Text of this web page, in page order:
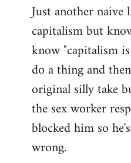
to
Welcome
libcom.org
Just another
capitalism but
know "capitalism
do a thing and
original silly take
the sex worker
blocked him so
wrong.